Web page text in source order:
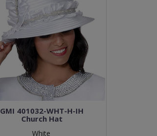
GMI 401032-WHT-H-IH
Church Hat
White